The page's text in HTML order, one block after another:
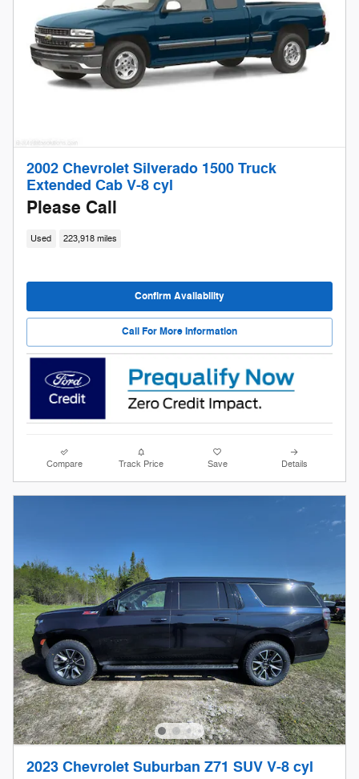
2002 Chevrolet Silverado 1500 Truck
Extended Cab V-8 cyl
Please Call
Used 223,918 miles
Confirm Availability
Call For More Information
Compare Track Price Save Details
2023 Chevrolet Suburban Z71 SUV V-8 cyl